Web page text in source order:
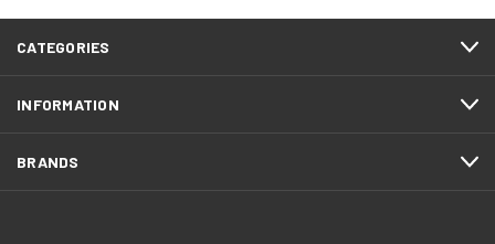
CATEGORIES
INFORMATION
BRANDS